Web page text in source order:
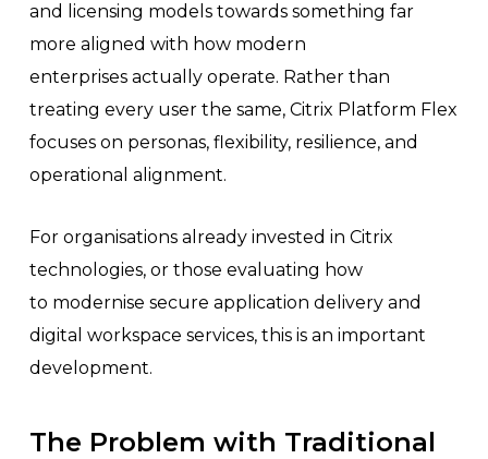
and licensing models towards something far
more aligned with how modern
enterprises actually operate. Rather than
treating every user the same, Citrix Platform Flex
focuses on personas, flexibility, resilience, and
operational alignment.
For organisations already invested in Citrix
technologies, or those evaluating how
to modernise secure application delivery and
digital workspace services, this is an important
development.
The Problem with Traditional